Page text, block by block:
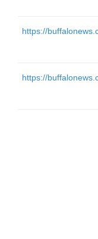
https://
https://